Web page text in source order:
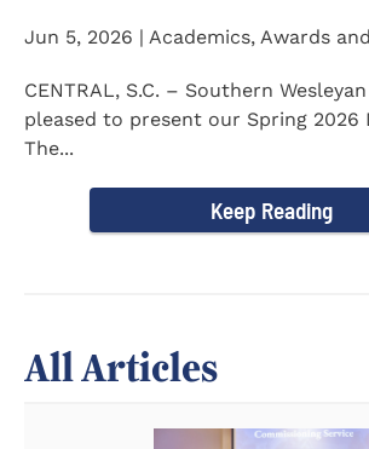
Jun 5, 2026 | Academics, Awards
CENTRAL, S.C. – Southern
pleased to present our Spring 2026
The...
Keep Reading
All Articles